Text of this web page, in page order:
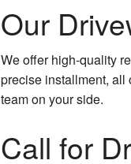
Our
We offer high-quality
precise installment, all
team on your side.
Call for